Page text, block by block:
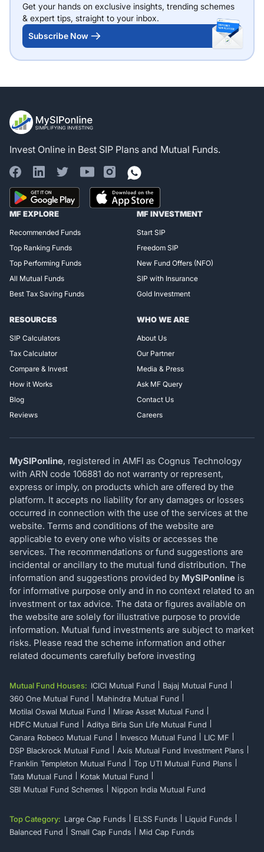
Get your hands on exclusive insights, trending schemes
& expert tips, straight to your inbox.
Subscribe Now
Register for Exclusive
Access!
Invest Online in Best SIP Plans and Mutual Funds.
MF EXPLORE
Recommended Funds
Top Ranking Funds
Top Performing Funds
All Mutual Funds
Best Tax Saving Funds
MF INVESTMENT
Start SIP
Freedom SIP
New Fund Offers (NFO)
SIP with Insurance
Gold Investment
RESOURCES
SIP Calculators
Tax Calculator
Compare & Invest
How it Works
Blog
Reviews
WHO WE ARE
About Us
Our Partner
Media & Press
Ask MF Query
Contact Us
Careers
MySIPonline, registered in AMFI as Cognus Technology
with ARN code 106881 do not warranty or represent,
express or imply, on products which are offered by the
platform. It accepts no liability for any damages or losses
occurred in connection with the use of the services at the
website. Terms and conditions of the website are
applicable to every one who visits or accesses the
services. The recommendations or fund suggestions are
incidental or ancillary to the mutual fund distribution. The
information and suggestions provided by MySIPonline is
for informative purpose only and in no context related to an
investment or tax advice. The data or figures available on
the website are solely for illustrative purpose to provide
information. Mutual fund investments are subject to market
risks. Please read the scheme information and other
related documents carefully before investing
Mutual Fund Houses: ICICI Mutual Fund
Bajaj Mutual Fund
360 One Mutual Fund
Mahindra Mutual Fund
Motilal Oswal Mutual Fund
Mirae Asset Mutual Fund
HDFC Mutual Fund
Aditya Birla Sun Life Mutual Fund
Canara Robeco Mutual Fund
Invesco Mutual Fund
LIC MF
DSP Blackrock Mutual Fund
Axis Mutual Fund Investment Plans
Franklin Templeton Mutual Fund
Top UTI Mutual Fund Plans
Tata Mutual Fund
Kotak Mutual Fund
SBI Mutual Fund Schemes
Nippon India Mutual Fund
Top Category: Large Cap Funds ELSS Funds
Liquid Funds
Balanced Fund
Small Cap Funds Mid Cap Funds